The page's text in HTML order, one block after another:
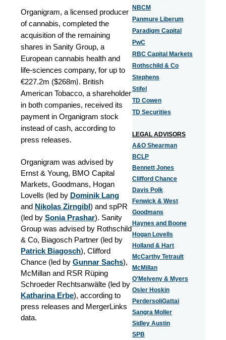
Organigram, a licensed producer
of cannabis, completed the
acquisition of the remaining
shares in Sanity Group, a
European cannabis health and
life-sciences company, for up to
€227.2m ($268m). British
American Tobacco, a shareholder
in both companies, received its
payment in Organigram stock
instead of cash, according to
press releases.
Organigram was advised by
Ernst & Young, BMO Capital
Markets, Goodmans, Hogan
Lovells (led by Dominik Lang
and Nikolas Zirngibl) and spPR
(led by Sonia Prashar). Sanity
Group was advised by Rothschild
& Co, Biagosch Partner (led by
Patrick Biagosch), Clifford
Chance (led by Gunnar Sachs),
McMillan and RSR Rüping
Schroeder Rechtsanwälte (led by
Katharina Erbe), according to
press releases and MergerLinks
data.
NBCM
Panmure Liberum
Paradigm Capital
PwC
RBC Capital Markets
Rothschild & Co
Stephens
Stifel
TD Cowen
TD Securities
LEGAL ADVISORS
A&O Shearman
BCLP
Bennett Jones
Clifford Chance
Davis Polk
Fenwick & West
Goodmans
Haynes and Boone
Hogan Lovells
Holland & Hart
McCarthy Tetrault
McMillan
O'Melveny & Myers
Osler Hoskin
PerdersoliGattai
Sangra Moller
Sidley Austin
SPB